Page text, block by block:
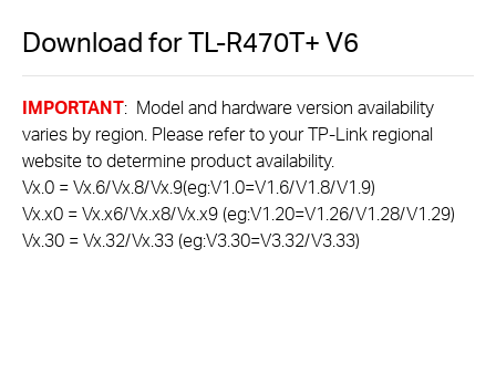
Download forTL-R470T+V6
IMPORTANT: Model and hardware version availability
varies by region. Please refer to your TP-Link regional
website to determine product availability.
Vx.0 = Vx.6/Vx.8/Vx.9(eg:V1.0=V1.6/V1.8/V1.9)
Vx.x0 = Vx.x6/Vx.x8/Vx.x9 (eg:V1.20=V1.26/V1.28/V1.29)
Vx.30 = Vx.32/Vx.33 (eg:V3.30=V3.32/V3.33)